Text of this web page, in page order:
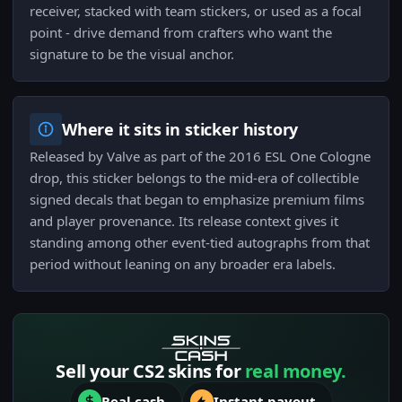
receiver, stacked with team stickers, or used as a focal
point - drive demand from crafters who want the
signature to be the visual anchor.
Where it sits in sticker history
Released by Valve as part of the 2016 ESL One Cologne
drop, this sticker belongs to the mid-era of collectible
signed decals that began to emphasize premium films
and player provenance. Its release context gives it
standing among other event-tied autographs from that
period without leaning on any broader era labels.
Sell your CS2 skins forreal money.